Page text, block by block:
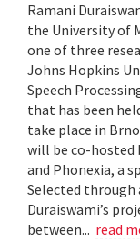
Ramani
the University of
one of three
Johns Hopkins
Speech
that has been
take place in
will be co-hosted
and Phonexia, a
Selected through
Duraiswami’s
between... read